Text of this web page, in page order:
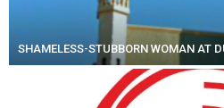
SHAMELESS-STUBBORN WOMAN AT